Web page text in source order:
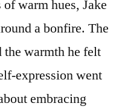
warm hues, Jake
a bonfire. The
warmth he felt
expression went
embracing